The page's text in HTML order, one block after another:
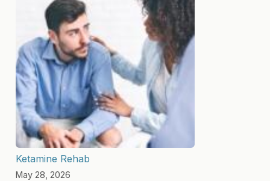
Ketamine Rehab
May 28, 2026